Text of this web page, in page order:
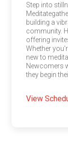
Step into
building a
community.
offering
Whether
new to
Newcomers
they begin
View